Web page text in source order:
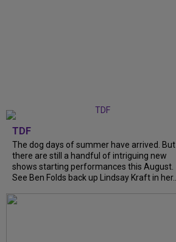
TDF
The dog days of summer have arrived. But
there are still a handful of intriguing new
shows starting performances this August.
See Ben Folds back up Lindsay Kraft in her...